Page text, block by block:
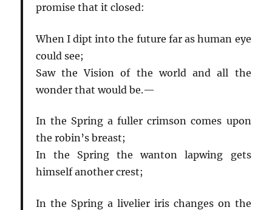
promise that it closed:
When I dipt into the future far as human eye
could see;
Saw the Vision of the world and all the
wonder that would be.—
In the Spring a fuller crimson comes upon
the robin’s breast;
In the Spring the wanton lapwing gets
himself another crest;
In the Spring a livelier iris changes on the